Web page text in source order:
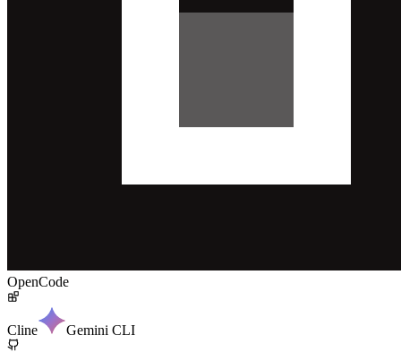
OpenCode
Cline Gemini CLI